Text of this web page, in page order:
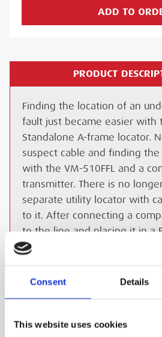
Consent Details
This website uses cookies
PRODUCT
Finding the location of an
fault just became easier with
Standalone A-frame locator.
suspect cable and finding
with the VM-510FFL and a
transmitter. There is no
separate utility locator with
to it. After connecting a
to the line and placing it in a
use the simple to operate
cable path while pinpointing
ESS Code:
ADD TO